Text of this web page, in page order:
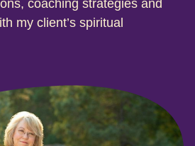
coaching strategies and
my client’s spiritual